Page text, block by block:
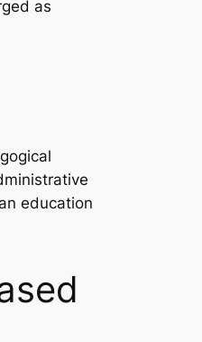
as
education